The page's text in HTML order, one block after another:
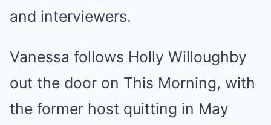
and interviewers.
Vanessa follows Holly Willoughby
out the door on This Morning, with
the former host quitting in May